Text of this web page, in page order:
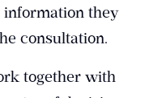
information they
consultation.
together with